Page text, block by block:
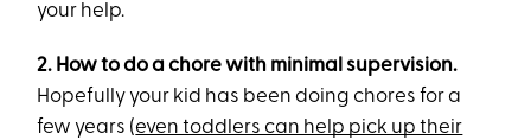
your help.
2. How to do a chore with minimal supervision.
Hopefully your kid has been doing chores for a
few years (even toddlers can help pick up their